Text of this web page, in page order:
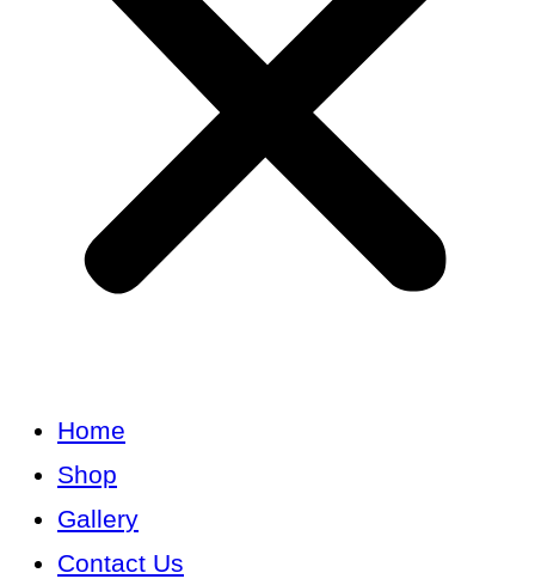
Home
Shop
Gallery
Contact Us